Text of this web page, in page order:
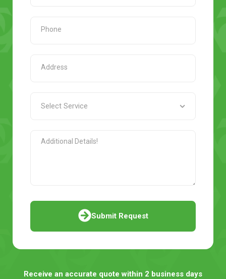
Submit Request
Receive an accurate quote within 2 business days